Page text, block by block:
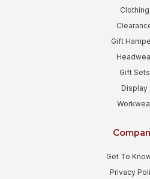
Clothing
Gift
Gift Sets
Display
Get To
Privacy